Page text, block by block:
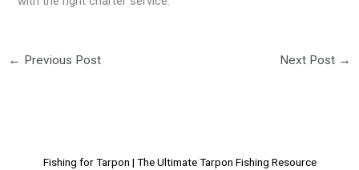
← Previous Post Next Post →
Fishing for Tarpon | The Ultimate Tarpon Fishing Resource